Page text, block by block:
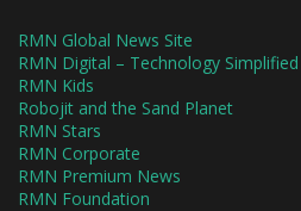
RMN Global News Site
RMN Digital – Technology Simplified
RMN Kids
Robojit and the Sand Planet
RMN Stars
RMN Corporate
RMN Premium News
RMN Foundation